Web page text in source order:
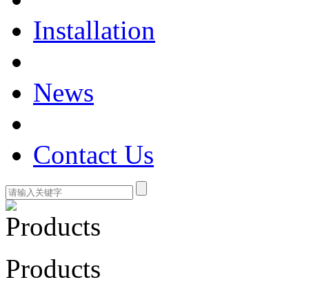
Installation
News
Contact Us
Products